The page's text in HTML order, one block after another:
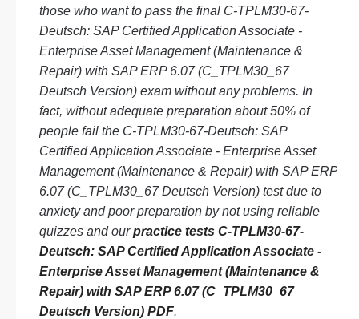
those who want to pass the final C-TPLM30-67-
Deutsch: SAP Certified Application Associate -
Enterprise Asset Management (Maintenance &
Repair) with SAP ERP 6.07 (C_TPLM30_67
Deutsch Version) exam without any problems. In
fact, without adequate preparation about 50% of
people fail the C-TPLM30-67-Deutsch: SAP
Certified Application Associate - Enterprise Asset
Management (Maintenance & Repair) with SAP ERP
6.07 (C_TPLM30_67 Deutsch Version) test due to
anxiety and poor preparation by not using reliable
quizzes and ourpractice tests C-TPLM30-67-
Deutsch: SAP Certified Application Associate -
Enterprise Asset Management (Maintenance &
Repair) with SAP ERP 6.07 (C_TPLM30_67
Deutsch Version) PDF.